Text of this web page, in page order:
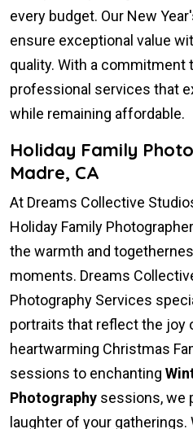
every budget. Our New
ensure exceptional value
quality. With a commitment
professional services that
while remaining affordable.
Holiday Family
Madre, CA
At Dreams Collective
Holiday Family
the warmth and
moments. Dreams
Photography Services
portraits that reflect the joy
heartwarming Christmas
sessions to enchanting
Photography sessions, we
laughter of your